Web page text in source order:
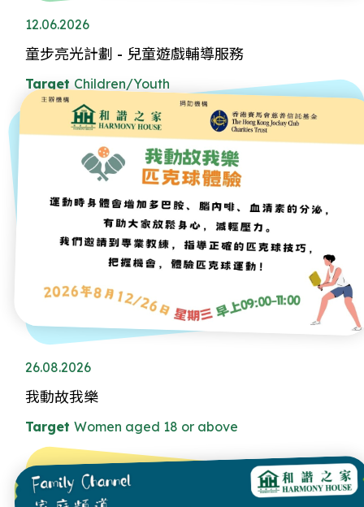
12.06.2026
童步亮光計劃 - 兒童遊戲輔導服務
Target Children/Youth
26.08.2026
我動故我樂
Target Women aged 18 or above